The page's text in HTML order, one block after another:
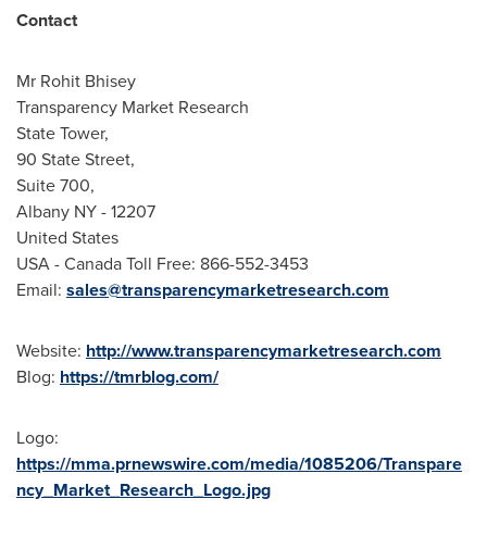
Contact
Mr Rohit Bhisey
Transparency Market Research
State Tower,
90 State Street,
Suite 700,
Albany NY- 12207
United States
USA- Canada Toll Free: 866-552-3453
Email: sales@transparencymarketresearch.com
Website: http://www.transparencymarketresearch.com
Blog: https://tmrblog.com/
Logo:
https://mma.prnewswire.com/media/1085206/Transpare
ncy_Market_Research_Logo.jpg